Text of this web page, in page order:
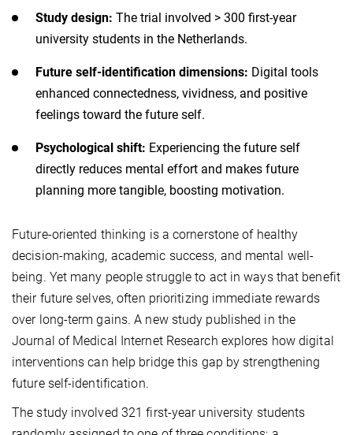
Study design: The trial involved > 300 first-year
university students in the Netherlands.
Future self-identification dimensions: Digital tools
enhanced connectedness, vividness, and positive
feelings toward the future self.
Psychological shift: Experiencing the future self
directly reduces mental effort and makes future
planning more tangible, boosting motivation.
Future-oriented thinking is a cornerstone of healthy
decision-making, academic success, and mental well-
being. Yet many people struggle to act in ways that benefit
their future selves, often prioritizing immediate rewards
over long-term gains. A new study published in the
Journal of Medical Internet Research explores how digital
interventions can help bridge this gap by strengthening
future self-identification.
The study involved 321 first-year university students